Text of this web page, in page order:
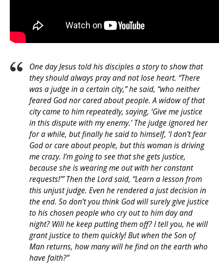
One day Jesus told his disciples a story to show that
they should always pray and not lose heart. “There
was a judge in a certain city,” he said, “who neither
feared God nor cared about people. A widow of that
city came to him repeatedly, saying, ‘Give me justice
in this dispute with my enemy.’ The judge ignored her
for a while, but finally he said to himself, ‘I don’t fear
God or care about people, but this woman is driving
me crazy. I’m going to see that she gets justice,
because she is wearing me out with her constant
requests!’” Then the Lord said, “Learn a lesson from
this unjust judge. Even he rendered a just decision in
the end. So don’t you think God will surely give justice
to his chosen people who cry out to him day and
night? Will he keep putting them off? I tell you, he will
grant justice to them quickly! But when the Son of
Man returns, how many will he find on the earth who
have faith?”